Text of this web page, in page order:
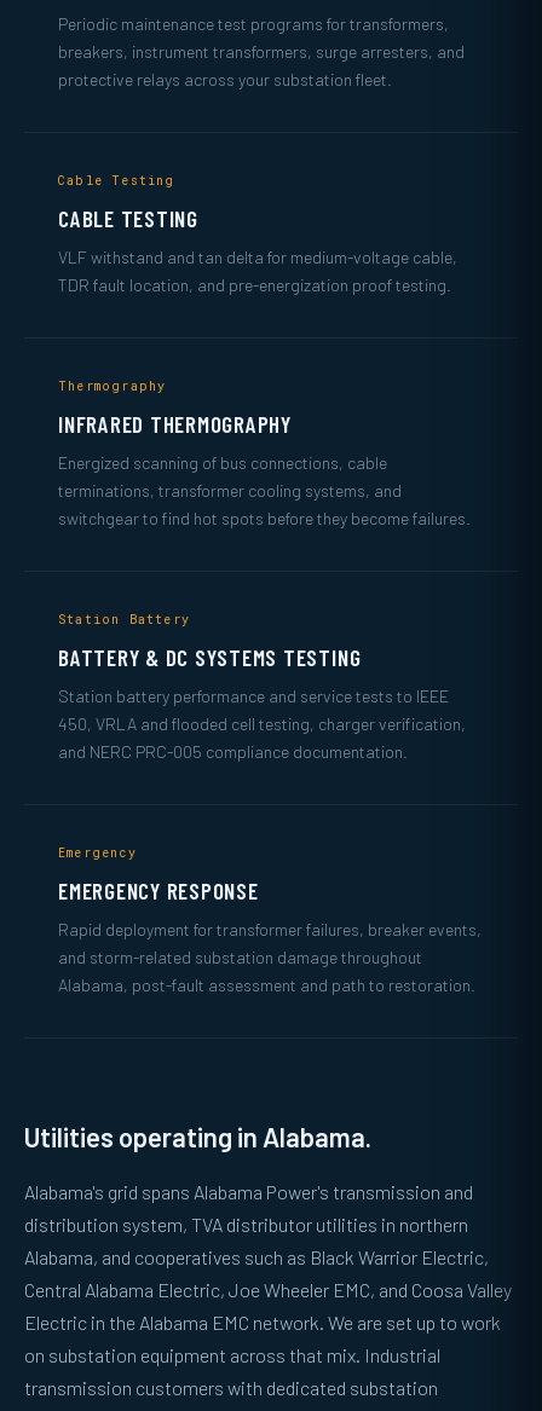
Periodic maintenance test programs for transformers,
breakers, instrument transformers, surge arresters, and
protective relays across your substation fleet.
Cable Testing
CABLE TESTING
VLF withstand and tan delta for medium-voltage cable,
TDR fault location, and pre-energization proof testing.
Thermography
INFRARED THERMOGRAPHY
Energized scanning of bus connections, cable
terminations, transformer cooling systems, and
switchgear to find hot spots before they become failures.
Station Battery
BATTERY & DC SYSTEMS TESTING
Station battery performance and service tests to IEEE
450, VRLA and flooded cell testing, charger verification,
and NERC PRC-005 compliance documentation.
Emergency
EMERGENCY RESPONSE
Rapid deployment for transformer failures, breaker events,
and storm-related substation damage throughout
Alabama, post-fault assessment and path to restoration.
Utilities operating in Alabama.
Alabama's grid spans Alabama Power's transmission and
distribution system, TVA distributor utilities in northern
Alabama, and cooperatives such as Black Warrior Electric,
Central Alabama Electric, Joe Wheeler EMC, and Coosa Valley
Electric in the Alabama EMC network. We are set up to work
on substation equipment across that mix. Industrial
transmission customers with dedicated substation